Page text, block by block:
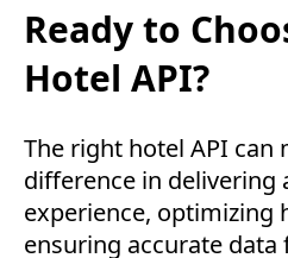
Ready to
Hotel API?
The right hotel API can
difference in delivering
experience, optimizing
ensuring accurate data